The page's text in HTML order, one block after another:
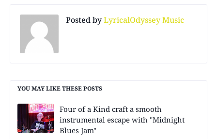
Posted byLyricalOdyssey Music
YOU MAY LIKE THESE POSTS
Four of a Kind craft a smooth
instrumental escape with "Midnight
Blues Jam"